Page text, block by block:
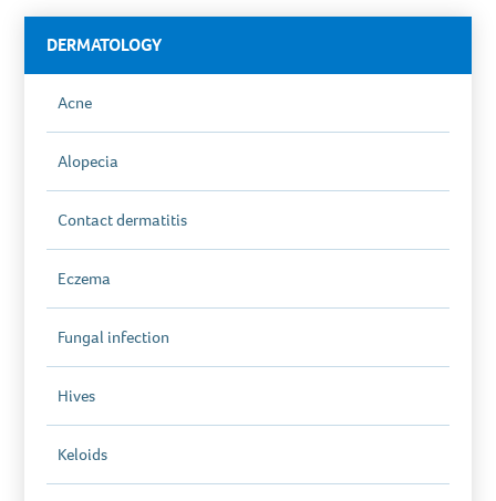
DERMATOLOGY
Acne
Alopecia
Contact dermatitis
Eczema
Fungal infection
Hives
Keloids